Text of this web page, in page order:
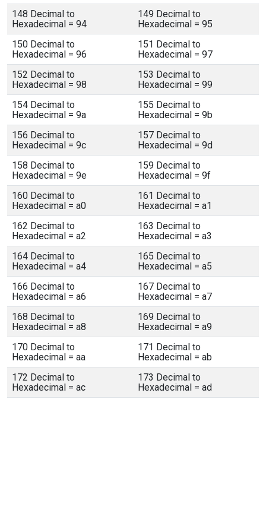
148 Decimal to
Hexadecimal = 94
149 Decimal to
Hexadecimal = 95
150 Decimal to
Hexadecimal = 96
151 Decimal to
Hexadecimal = 97
152 Decimal to
Hexadecimal = 98
153 Decimal to
Hexadecimal = 99
154 Decimal to
Hexadecimal = 9a
155 Decimal to
Hexadecimal = 9b
156 Decimal to
Hexadecimal = 9c
157 Decimal to
Hexadecimal = 9d
158 Decimal to
Hexadecimal = 9e
159 Decimal to
Hexadecimal = 9f
160 Decimal to
Hexadecimal = a0
161 Decimal to
Hexadecimal = a1
162 Decimal to
Hexadecimal = a2
163 Decimal to
Hexadecimal = a3
164 Decimal to
Hexadecimal = a4
165 Decimal to
Hexadecimal = a5
166 Decimal to
Hexadecimal = a6
167 Decimal to
Hexadecimal = a7
168 Decimal to
Hexadecimal = a8
169 Decimal to
Hexadecimal = a9
170 Decimal to
Hexadecimal = aa
171 Decimal to
Hexadecimal = ab
172 Decimal to
Hexadecimal = ac
173 Decimal to
Hexadecimal = ad